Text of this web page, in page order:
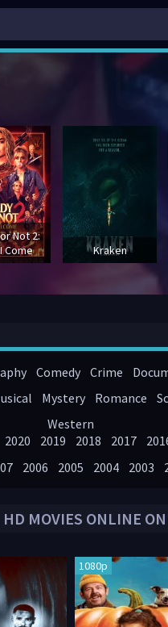
Not 2:
Come
Kraken
Comedy Crime
Mystery Romance
Western
2020 2019 2018 2017
2006 2005 2004 2003
MOVIES ONLINE
1080p